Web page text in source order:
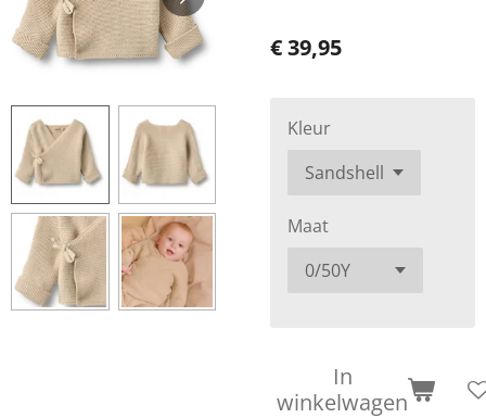
€ 39,95
Kleur
Maat
In
winkelwagen